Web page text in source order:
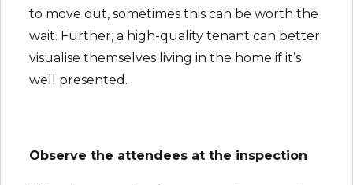
to move out, sometimes this can be worth the
wait. Further, a high-quality tenant can better
visualise themselves living in the home if it’s
well presented.
Observe the attendees at the inspection